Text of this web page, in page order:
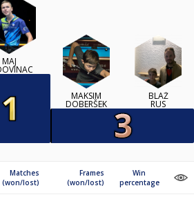
MAJ
MAKSIM
DOBERŠEK
BLAŽ
RUS
Matches
(won/lost)
Frames
(won/lost)
Win
percentage